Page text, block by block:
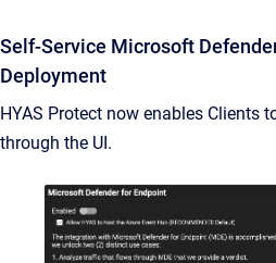
Self-Service Microsoft
Deployment
HYAS Protect now enables Clients
through the UI.